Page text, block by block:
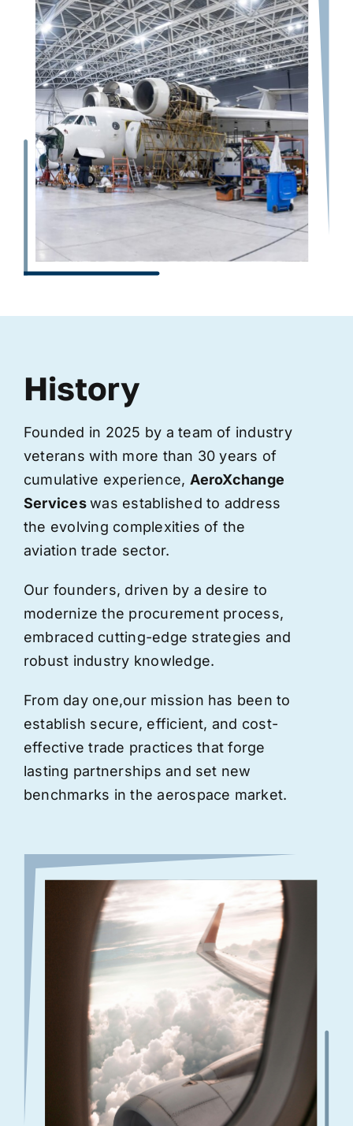
History
Founded in 2025 by a team of industry
veterans with more than 30 years of
cumulative experience, AeroXchange
Serviceswas established to address
the evolving complexities of the
aviation trade sector.
Our founders, driven by a desire to
modernize the procurement process,
embraced cutting-edge strategies and
robust industry knowledge.
From day one,our mission has been to
establish secure, efficient, and cost-
effective trade practices that forge
lasting partnerships and set new
benchmarks in the aerospace market.